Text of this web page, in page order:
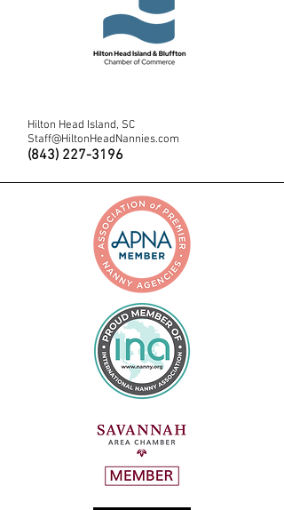
Hilton Head Island, SC
Staff@HiltonHeadNannies.com
(843) 227-3196